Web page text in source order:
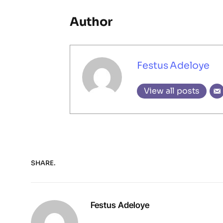
Author
Festus Adeloye
View all posts
SHARE.
Festus Adeloye